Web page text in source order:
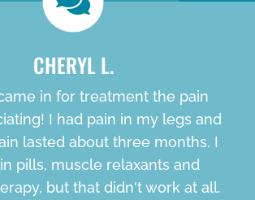
CHERYL L.
in for treatment the pain
I had pain in my legs and
lasted about three months. I
pills, muscle relaxants and
but that didn't work at all.